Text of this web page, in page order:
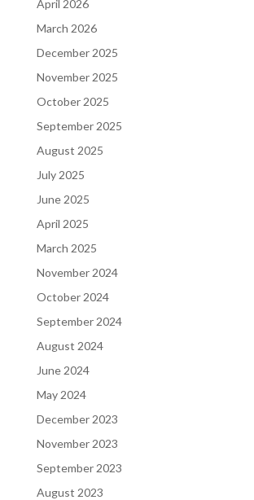
April 2026
March 2026
December 2025
November 2025
October 2025
September 2025
August 2025
July 2025
June 2025
April 2025
March 2025
November 2024
October 2024
September 2024
August 2024
June 2024
May 2024
December 2023
November 2023
September 2023
August 2023